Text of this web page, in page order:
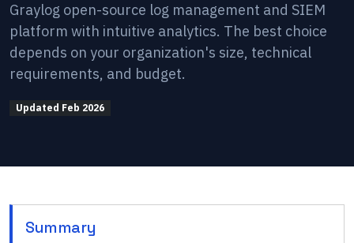
Graylog open-source log management and SIEM
platform with intuitive analytics. The best choice
depends on your organization's size, technical
requirements, and budget.
Updated Feb 2026
Summary